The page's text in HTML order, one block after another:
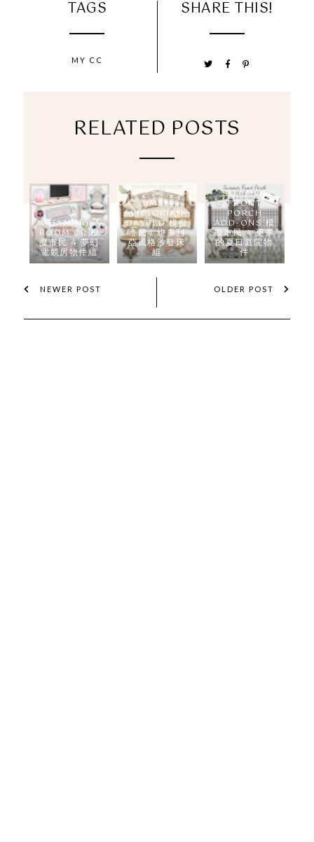
SHARE THIS!
TAGS
MY CC
RELATED POSTS
GAMING
ROOM CC 模
擬市民 4 夢幻
電競房物件組
SIMS 4
VICTORIAN
DAYBED 模擬
市民4 維多利
亞風格沙發床
組
SUMMER
FRONT
PORCH
ADD-ONS 模
擬市民 4 更多
的夏日庭院物
件
NEWER POST OLDER POST